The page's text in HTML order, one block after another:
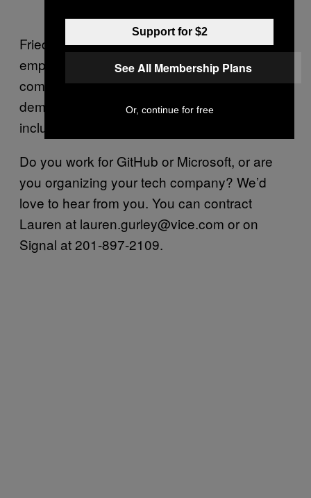
Friedman’s response has outraged many
employees. Nearly 25 percent of the
company has signed onto an open letter
demanding Friedman cancel the contract,
including half of the engineering department.
Do you work for GitHub or Microsoft, or are
you organizing your tech company? We’d
love to hear from you. You can contract
Lauren at lauren.gurley@vice.com or on
Signal at 201-897-2109.
Support for $2
See All Membership Plans
Or, continue for free